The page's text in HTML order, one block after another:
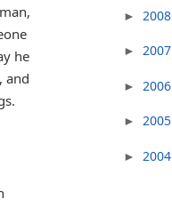
he
and
► 2008
► 2007
► 2006
► 2005
► 2004